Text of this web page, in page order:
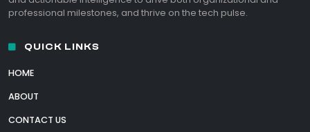
professional milestones, and thrive on the tech pulse.
QUICK LINKS
HOME
ABOUT
CONTACT US